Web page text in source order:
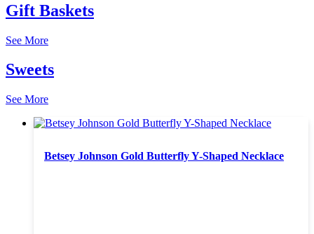
Gift Baskets
See More
Sweets
See More
Betsey Johnson Gold Butterfly Y-Shaped Necklace